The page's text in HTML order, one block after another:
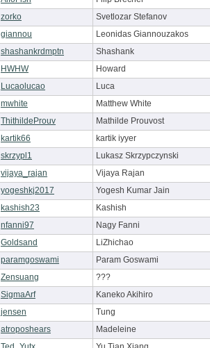
zorko
Svetlozar Stefanov
giannou
Leonidas Giannouzakos
shashankrdmptn
Shashank
HWHW
Howard
Lucaolucao
Luca
mwhite
Matthew White
ThithildeProuv
Mathilde Prouvost
kartik66
kartik iyyer
skrzypl1
Lukasz Skrzypczynski
vijaya_rajan
Vijaya Rajan
yogeshkj2017
Yogesh Kumar Jain
kashish23
Kashish
nfanni97
Nagy Fanni
Goldsand
LiZhichao
paramgoswami
Param Goswami
Zensuang
???
SigmaArf
Kaneko Akihiro
jensen
Tung
atroposhears
Madeleine